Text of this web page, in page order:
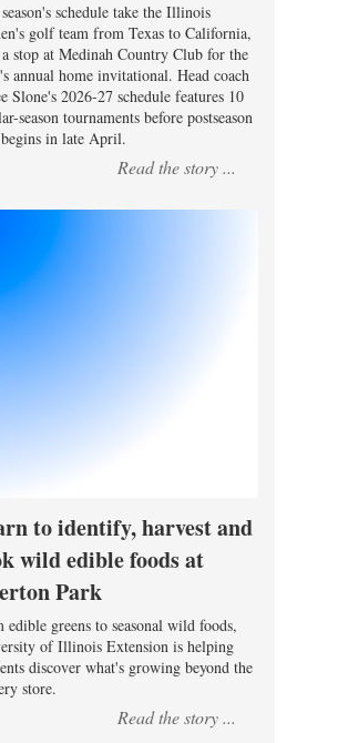
schedule take the Illinois
golf team from Texas to California,
stop at Medinah Country Club for the
annual home invitational. Head coach
Slone's 2026-27 schedule features 10
season tournaments before postseason
in late April.
Read the story ...
to identify, harvest and
wild edible foods at
Park
edible greens to seasonal wild foods,
of Illinois Extension is helping
discover what's growing beyond the
store.
Read the story ...